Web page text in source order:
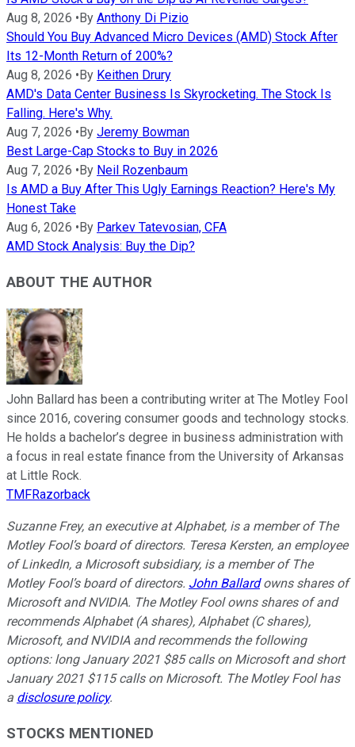
Aug 8, 2026 • By Anthony Di Pizio
Should You Buy Advanced Micro Devices (AMD) Stock After
Its 12-Month Return of 200%?
Aug 8, 2026 • By Keithen Drury
AMD's Data Center Business Is Skyrocketing. The Stock Is
Falling. Here's Why.
Aug 7, 2026 • By Jeremy Bowman
Best Large-Cap Stocks to Buy in 2026
Aug 7, 2026 • By Neil Rozenbaum
Is AMD a Buy After This Ugly Earnings Reaction? Here's My
Honest Take
Aug 6, 2026 • By Parkev Tatevosian, CFA
AMD Stock Analysis: Buy the Dip?
ABOUT THE AUTHOR
John Ballard has been a contributing writer at The Motley Fool
since 2016, covering consumer goods and technology stocks.
He holds a bachelor’s degree in business administration with
a focus in real estate finance from the University of Arkansas
at Little Rock.
TMFRazorback
Suzanne Frey, an executive at Alphabet, is a member of The
Motley Fool’s board of directors. Teresa Kersten, an employee
of LinkedIn, a Microsoft subsidiary, is a member of The
Motley Fool’s board of directors. John Ballardowns shares of
Microsoft and NVIDIA. The Motley Fool owns shares of and
recommends Alphabet (A shares), Alphabet (C shares),
Microsoft, and NVIDIA and recommends the following
options: long January 2021 $85 calls on Microsoft and short
January 2021 $115 calls on Microsoft. The Motley Fool has
a disclosure policy.
STOCKS MENTIONED